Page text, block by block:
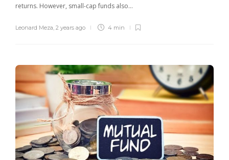
returns. However, small-cap funds also…
Leonard Meza 2 years ago 4 min